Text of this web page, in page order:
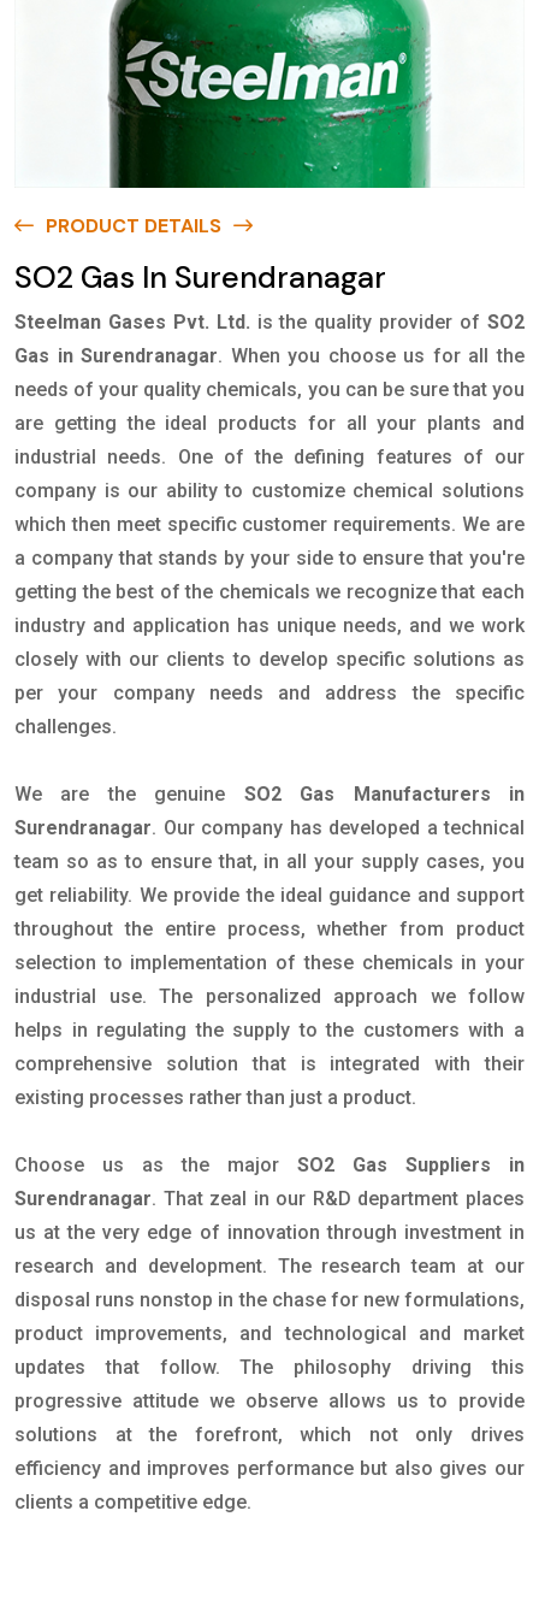
PRODUCT DETAILS
SO2 Gas In Surendranagar
Steelman Gases Pvt. Ltd. is the quality provider ofSO2
Gas in Surendranagar. When you choose us for all the
needs of your quality chemicals, you can be sure that you
are getting the ideal products for all your plants and
industrial needs. One of the defining features of our
company is our ability to customize chemical solutions
which then meet specific customer requirements. We are
a company that stands by your side to ensure that you're
getting the best of the chemicals we recognize that each
industry and application has unique needs, and we work
closely with our clients to develop specific solutions as
per your company needs and address the specific
challenges.
We are the genuine SO2 Gas Manufacturers in
Surendranagar. Our company has developed a technical
team so as to ensure that, in all your supply cases, you
get reliability. We provide the ideal guidance and support
throughout the entire process, whether from product
selection to implementation of these chemicals in your
industrial use. The personalized approach we follow
helps in regulating the supply to the customers with a
comprehensive solution that is integrated with their
existing processes rather than just a product.
Choose us as the major SO2 Gas Suppliers in
Surendranagar. That zeal in our R&D department places
us at the very edge of innovation through investment in
research and development. The research team at our
disposal runs nonstop in the chase for new formulations,
product improvements, and technological and market
updates that follow. The philosophy driving this
progressive attitude we observe allows us to provide
solutions at the forefront, which not only drives
efficiency and improves performance but also gives our
clients a competitive edge.